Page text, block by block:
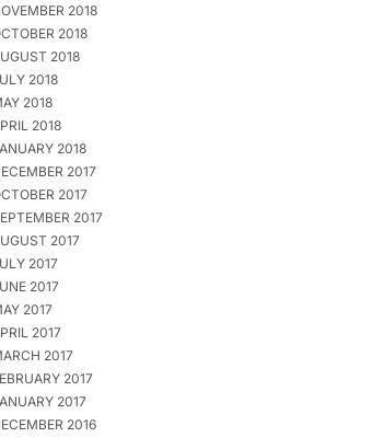
2018
2018
2018
2018
2018
2018
2018
2017
2017
2017
2017
2017
2017
2017
2017
2017
2017
2017
2016